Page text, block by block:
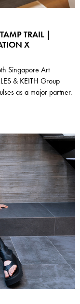
TRAIL |
X
Singapore Art
& KEITH Group
as a major partner.